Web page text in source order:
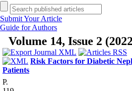
Submit Your Article
Guide for Authors
Volume 14, Issue 2
Risk Factors for Diabetic
Patients
P.